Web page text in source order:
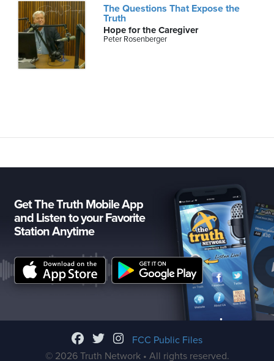
The Questions That Expose the
Truth
Hope for the Caregiver
Peter Rosenberger
Get The Truth Mobile App
and Listen to your Favorite
Station Anytime
FCC Public Files
© 2026 Truth Network • All rights reserved.